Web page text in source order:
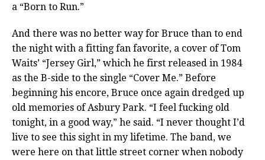
a “Born to Run.”
And there was no better way for Bruce than to end
the night with a fitting fan favorite, a cover of Tom
Waits’ “Jersey Girl,” which he first released in 1984
as the B-side to the single “Cover Me.” Before
beginning his encore, Bruce once again dredged up
old memories of Asbury Park. “I feel fucking old
tonight, in a good way,” he said. “I never thought I’d
live to see this sight in my lifetime. The band, we
were here on that little street corner when nobody